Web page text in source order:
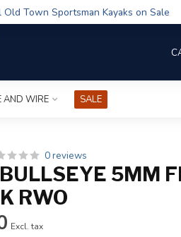
Old Town Sportsman Kayaks on Sale
AND WIRE SALE
0 reviews
5MM
RWO
Excl. tax